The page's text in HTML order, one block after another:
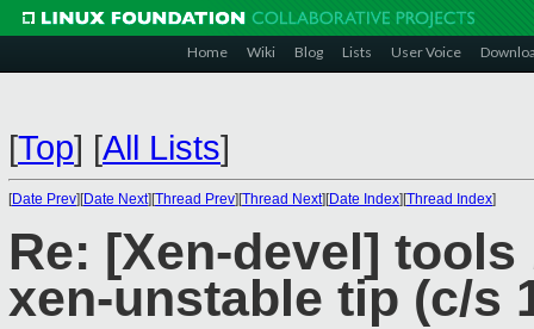
Home Wiki Blog Lists User Voice
[Top] [All Lists]
[Date Prev][Date Next][Thread Prev][Thread Next][Date Index][Thread Index]
Re: [Xen-devel]
xen-unstable tip (c/s